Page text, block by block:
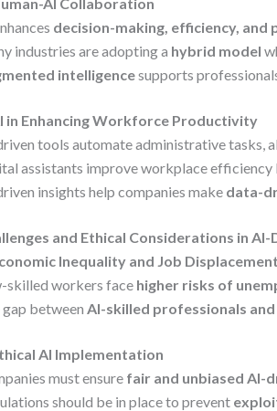
decision-making, efficiency,
industries are adopting a hybrid model
intelligencesupports
in Enhancing Workforce Productivity
tools automate administrative tasks,
assistants improve workplace efficiency
insights help companies make data-
and Ethical Considerations in
Inequality and Job Displacement
skilled workers face higher risks of
gap between AI-skilled professionals
AI Implementation
must ensure fair and unbiased AI-
should be in place to prevent